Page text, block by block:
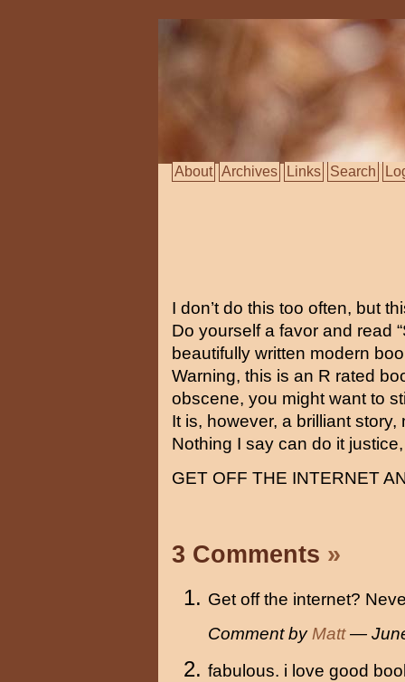
About Archives Links Search
I don’t do this too often, but
Do yourself a favor and read
beautifully written modern
Warning, this is an R rated
obscene, you might want to
It is, however, a brilliant
Nothing I say can do it
GET OFF THE INTERNET
3 Comments »
Get off the internet?
Comment by Matt—
fabulous. i love good